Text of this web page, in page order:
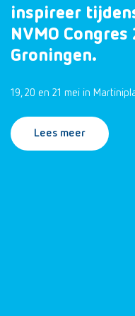
inspireer
NVMO
Groningen.
19, 20 en 21 mei in
Lees meer